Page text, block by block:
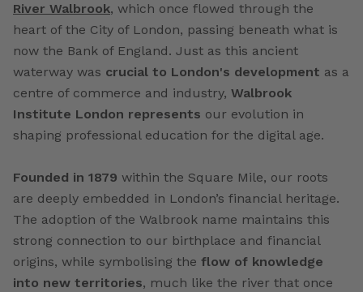
River Walbrook, which once flowed through the
heart of the City of London, passing beneath what is
now the Bank of England. Just as this ancient
waterway was crucial to London's development as a
centre of commerce and industry, Walbrook
Institute London represents our evolution in
shaping professional education for the digital age.
Founded in 1879 within the Square Mile, our roots
are deeply embedded in London’s financial heritage.
The adoption of the Walbrook name maintains this
strong connection to our birthplace and financial
origins, while symbolising the flow of knowledge
into new territories, much like the river that once